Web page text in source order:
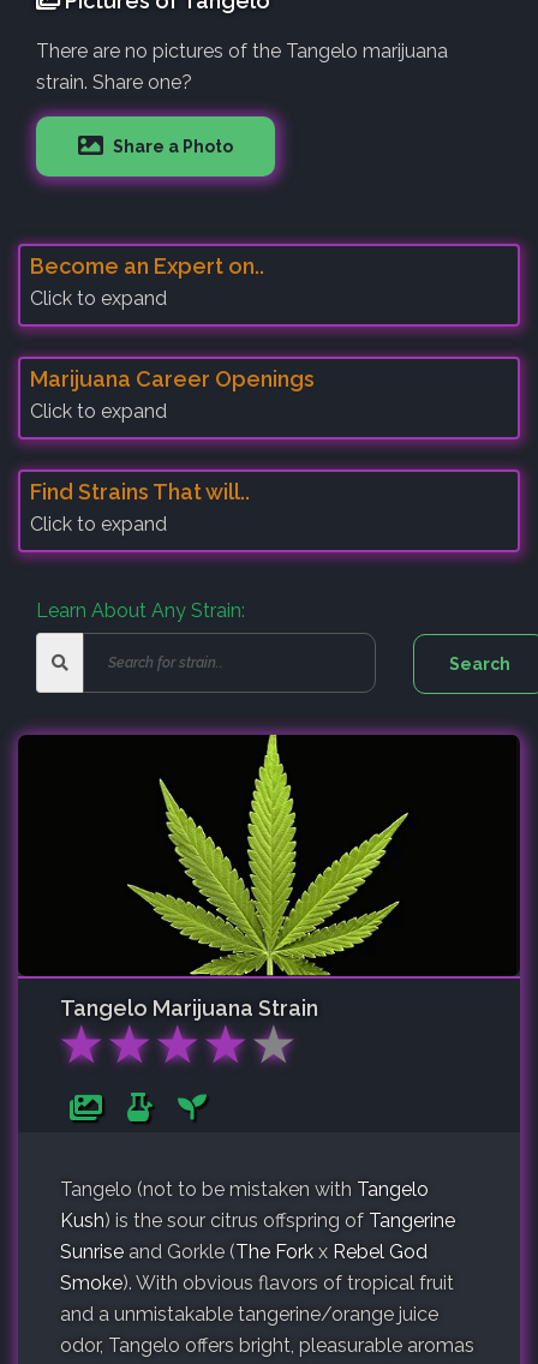
There are no pictures of the Tangelo marijuana
strain. Share one?
Share a Photo
Become an Expert on..
Click to expand
Marijuana Career Openings
Click to expand
Find Strains That will..
Click to expand
Learn About Any Strain:
Tangelo Marijuana Strain
★★★★★
Tangelo (not to be mistaken with Tangelo
Kush) is the sour citrus offspring of Tangerine
Sunrise and Gorkle (The Fork x Rebel God
Smoke). With obvious flavors of tropical fruit
and a unmistakable tangerine/orange juice
odor, Tangelo offers bright, pleasurable aromas